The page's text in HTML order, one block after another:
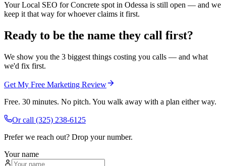
Your Local SEO for Concrete spot in Odessa is still open — and we
keep it that way for whoever claims it first.
Ready to be the name they call first?
We show you the 3 biggest things costing you calls — and what
we'd fix first.
Get My Free Marketing Review
Free. 30 minutes. No pitch. You walk away with a plan either way.
Or call (325) 238-6125
Prefer we reach out? Drop your number.
Your name